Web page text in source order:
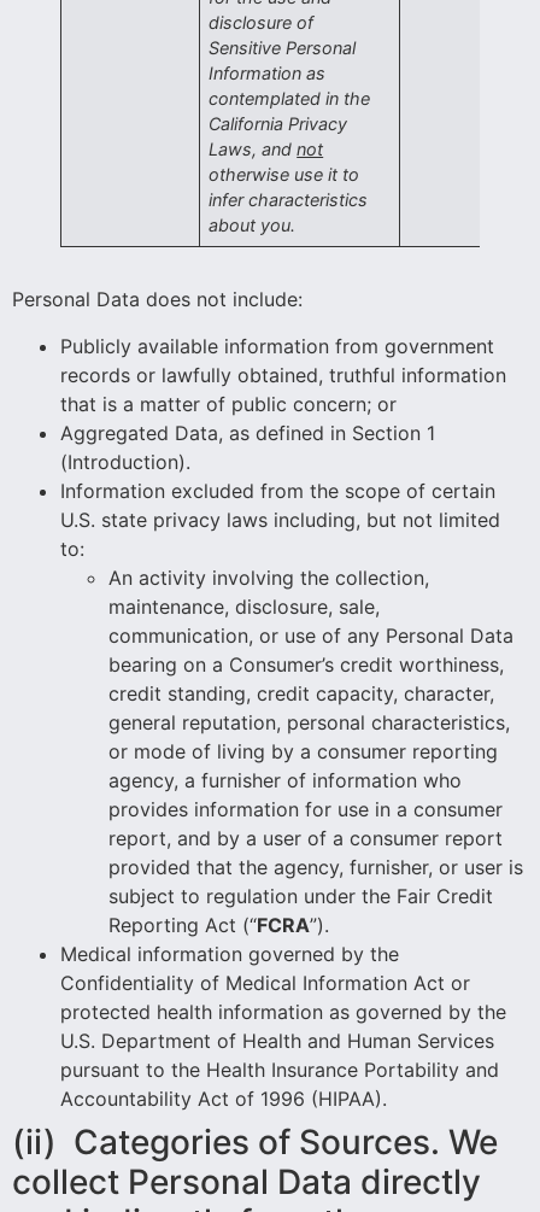
disclosure of
Sensitive Personal
Information as
contemplated in the
California Privacy
Laws, andnot
otherwise use it to
infer characteristics
about you.
Personal Data does not include:
Publicly available information from government
records or lawfully obtained, truthful information
that is a matter of public concern; or
Aggregated Data, as defined in Section 1
(Introduction).
Information excluded from the scope of certain
U.S. state privacy laws including, but not limited
to:
An activity involving the collection,
maintenance, disclosure, sale,
communication, or use of any Personal Data
bearing on a Consumer’s credit worthiness,
credit standing, credit capacity, character,
general reputation, personal characteristics,
or mode of living by a consumer reporting
agency, a furnisher of information who
provides information for use in a consumer
report, and by a user of a consumer report
provided that the agency, furnisher, or user is
subject to regulation under the Fair Credit
Reporting Act (“FCRA”).
Medical information governed by the
Confidentiality of Medical Information Act or
protected health information as governed by the
U.S. Department of Health and Human Services
pursuant to the Health Insurance Portability and
Accountability Act of 1996 (HIPAA).
(ii) Categories of Sources. We
collect Personal Data directly